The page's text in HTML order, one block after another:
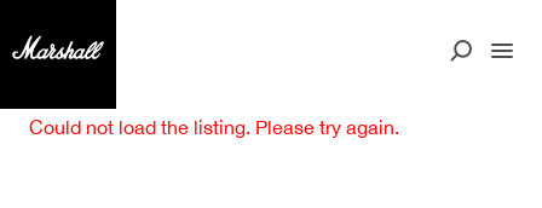
Could not load the listing. Please try again.